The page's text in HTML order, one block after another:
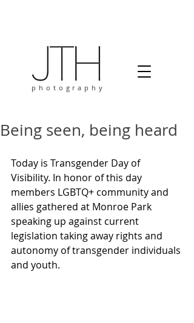
photography
Being seen, being heard
Today is Transgender Day of
Visibility. In honor of this day
members LGBTQ+ community and
allies gathered at Monroe Park
speaking up against current
legislation taking away rights and
autonomy of transgender individuals
and youth.